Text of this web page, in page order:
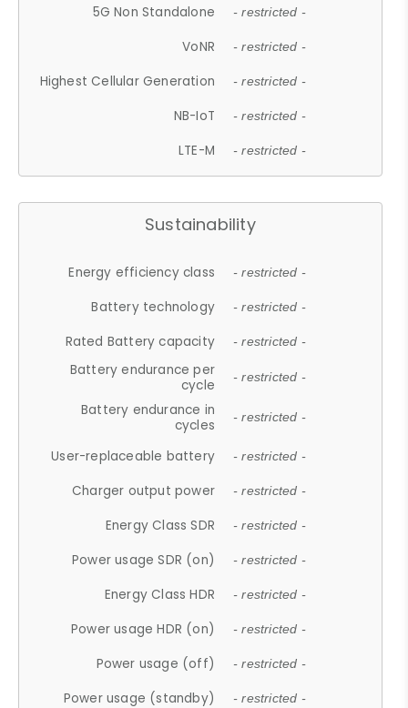
5G Non Standalone - restricted -
VoNR - restricted -
Highest Cellular Generation - restricted -
NB-IoT - restricted -
LTE-M - restricted -
Sustainability
Energy efficiency class - restricted -
Battery technology - restricted -
Rated Battery capacity - restricted -
Battery endurance per
cycle
- restricted -
Battery endurance in
cycles
- restricted -
User-replaceable battery - restricted -
Charger output power - restricted -
Energy Class SDR - restricted -
Power usage SDR (on) - restricted -
Energy Class HDR - restricted -
Power usage HDR (on) - restricted -
Power usage (off) - restricted -
Power usage (standby) - restricted -